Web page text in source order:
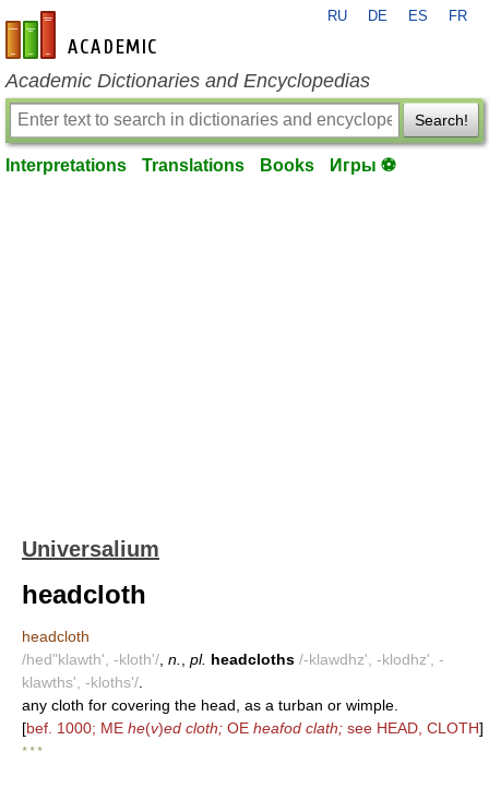
en-academic.com
RU DE ES FR
Academic Dictionaries and Encyclopedias
Search!
Interpretations Translations Books Игры ⚽
Universalium
headcloth
headcloth
/hed"klawth', -kloth'/ n. pl. headcloths /-klawdhz', -klodhz', -
klawths', -kloths'/
any cloth for covering the head, as a turban or wimple.
[bef. 1000; ME he(v)ed cloth; OE heafod clath; see HEAD, CLOTH]
* * *